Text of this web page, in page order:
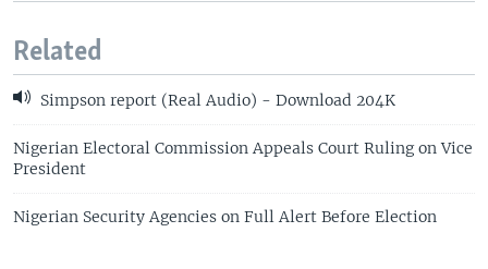
Related
Simpson report (Real Audio) - Download 204K
Nigerian Electoral Commission Appeals Court Ruling on Vice
President
Nigerian Security Agencies on Full Alert Before Election